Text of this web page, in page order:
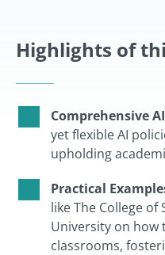
Highlights of
Comprehensive
yet flexible AI
upholding
Practical
like The College
University on how
classrooms,